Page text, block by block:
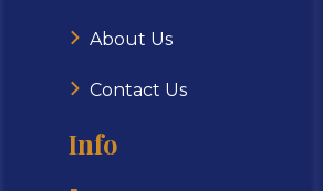
About Us
Contact Us
Info